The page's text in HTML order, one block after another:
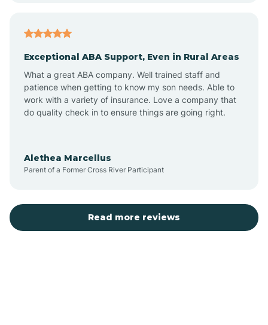
Atlantic Beach
Auburn
Aurora
Exceptional ABA Support, Even in Rural Areas
What a great ABA company. Well trained staff and
patience when getting to know my son needs. Able to
work with a variety of insurance. Love a company that
do quality check in to ensure things are going right.
Alethea Marcellus
Parent of a Former Cross River Participant
Read more reviews